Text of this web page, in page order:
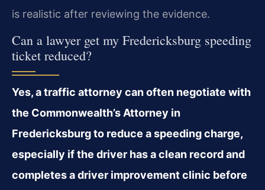
is realistic after reviewing the evidence.
Can a lawyer get my Fredericksburg speeding
ticket reduced?
Yes, a traffic attorney can often negotiate with
the Commonwealth’s Attorney in
Fredericksburg to reduce a speeding charge,
especially if the driver has a clean record and
completes a driver improvement clinic before